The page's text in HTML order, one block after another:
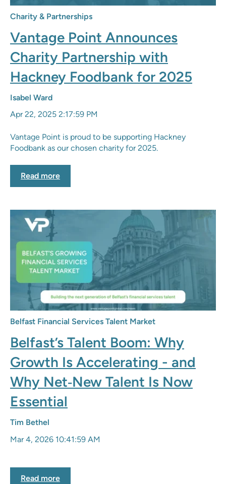
Charity & Partnerships
Vantage Point Announces
Charity Partnership with
Hackney Foodbank for 2025
Isabel Ward
Apr 22, 2025 2:17:59 PM
Vantage Point is proud to be supporting Hackney
Foodbank as our chosen charity for 2025.
Read more
Belfast Financial Services Talent Market
Belfast’s Talent Boom: Why
Growth Is Accelerating - and
Why Net‑New Talent Is Now
Essential
Tim Bethel
Mar 4, 2026 10:41:59 AM
Read more